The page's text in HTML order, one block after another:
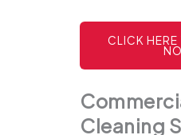
CLICK HERE
Cleaning